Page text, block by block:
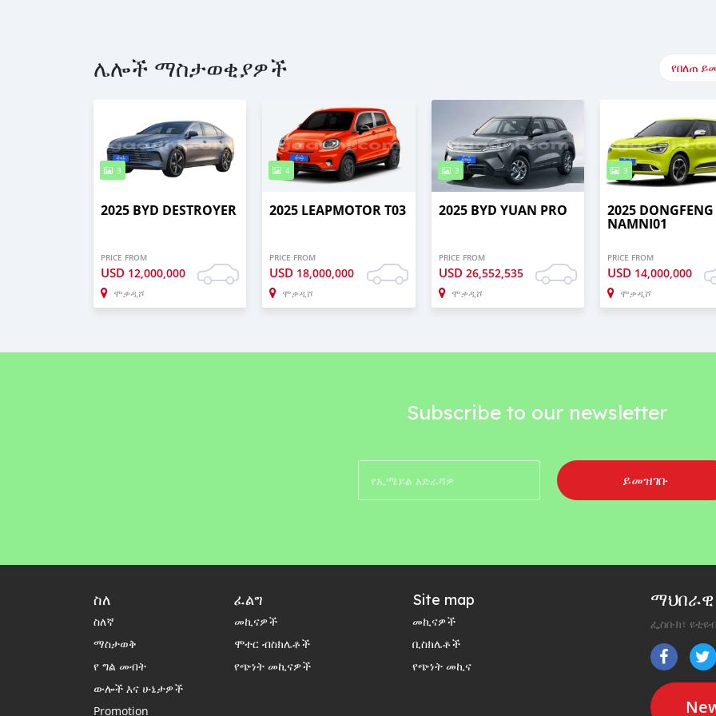
ሌሎች ማስታወቂያዎች የበለጠ
3
2025 BYD DESTROYER
PRICE FROM
USD 12,000,000
ሞቃዲሾ
4
2025 LEAPMOTOR T03
PRICE FROM
USD 18,000,000
ሞቃዲሾ
3
2025 BYD YUAN PRO
PRICE FROM
USD 26,552,535
ሞቃዲሾ
3
2025 DONGFENG
NAMNI01
PRICE FROM
USD 14,000,000
ሞቃዲሾ
Subscribe to our newsletter
ይመዝገቡ
ስለ
ስለኛ
ማስታወቅ
የ ግል መብት
ውሎች እና ሁኔታዎች
Promotion
ፈልግ
መኪናዎች
ሞተር ብስክሌቶች
የጭነት መኪናዎች
Site map
መኪናዎች
ቢስክሌቶች
የጭነት መኪና
ማህበራዊ
ፌስቡክ፣